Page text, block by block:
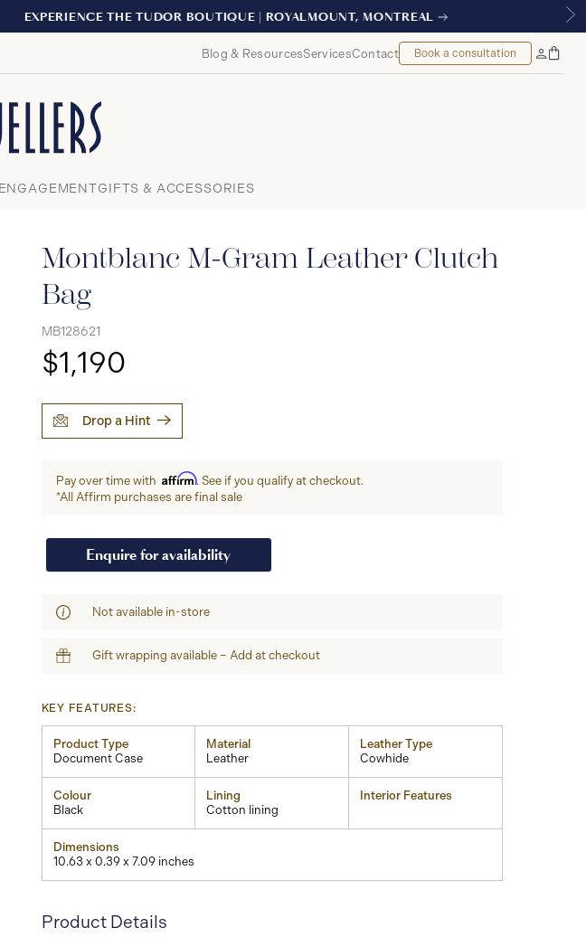
| ROYALMOUNT, MONTREAL
Blog & ResourcesServicesContact Book a consultation
MyBag
GIFTS & ACCESSORIES
Montblanc M-Gram Leather Clutch
Bag
MB128621
$1,190
Drop a Hint
Pay over time with Affirm. See if you qualify at checkout.
*All Affirm purchases are final sale
Enquire for availability
Not available in-store
Gift wrapping available – Add at checkout
KEY FEATURES:
Product Type
Document Case
Material
Leather
Leather Type
Cowhide
Colour
Black
Lining
Cotton lining
Interior Features
Dimensions
10.63 x 0.39 x 7.09 inches
Product Details